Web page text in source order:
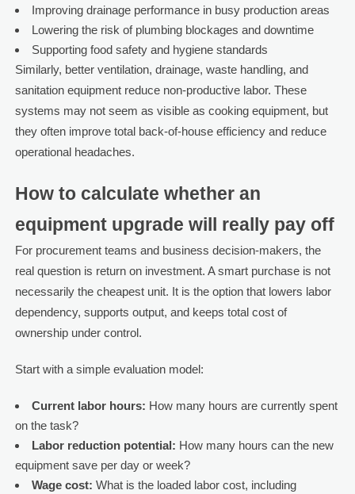
Improving drainage performance in busy production areas
Lowering the risk of plumbing blockages and downtime
Supporting food safety and hygiene standards
Similarly, better ventilation, drainage, waste handling, and
sanitation equipment reduce non-productive labor. These
systems may not seem as visible as cooking equipment, but
they often improve total back-of-house efficiency and reduce
operational headaches.
How to calculate whether an
equipment upgrade will really pay off
For procurement teams and business decision-makers, the
real question is return on investment. A smart purchase is not
necessarily the cheapest unit. It is the option that lowers labor
dependency, supports output, and keeps total cost of
ownership under control.
Start with a simple evaluation model:
Current labor hours: How many hours are currently spent
on the task?
Labor reduction potential: How many hours can the new
equipment save per day or week?
Wage cost: What is the loaded labor cost, including